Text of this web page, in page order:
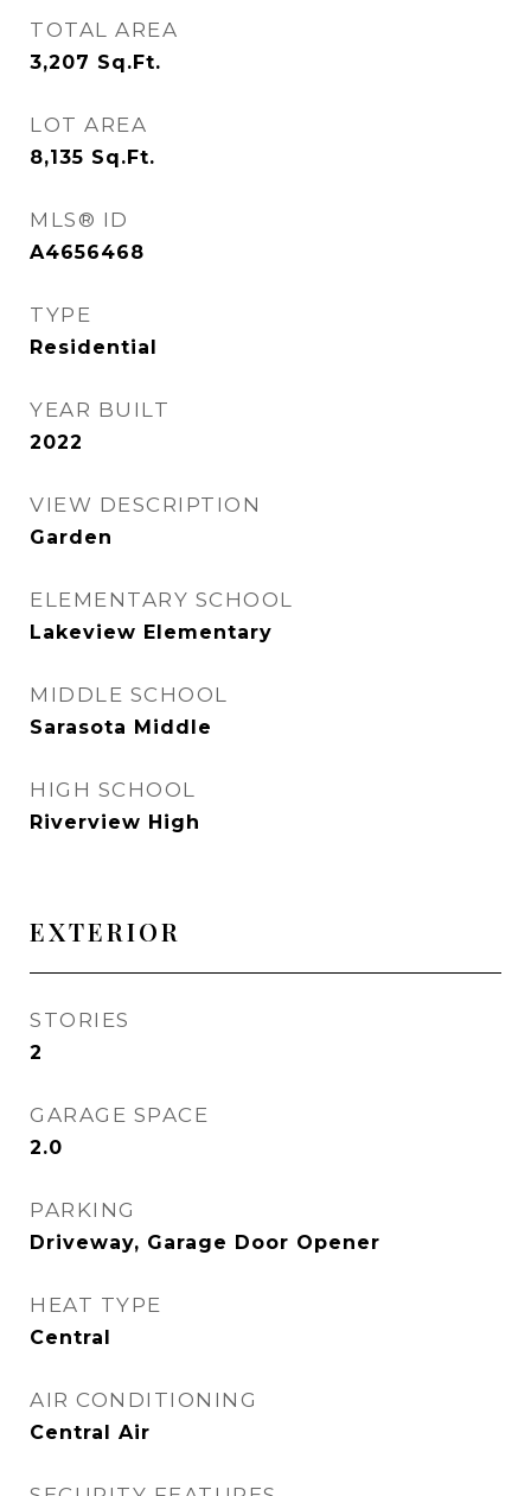
TOTAL AREA
3,207 Sq.Ft.
LOT AREA
8,135 Sq.Ft.
MLS® ID
A4656468
TYPE
Residential
YEAR BUILT
2022
VIEW DESCRIPTION
Garden
ELEMENTARY SCHOOL
Lakeview Elementary
MIDDLE SCHOOL
Sarasota Middle
HIGH SCHOOL
Riverview High
EXTERIOR
STORIES
2
GARAGE SPACE
2.0
PARKING
Driveway, Garage Door Opener
HEAT TYPE
Central
AIR CONDITIONING
Central Air